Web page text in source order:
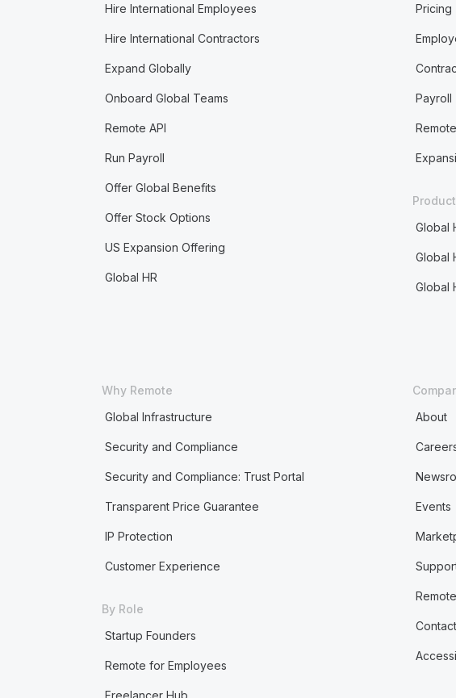
Hire International Employees
Hire International Contractors
Expand Globally
Onboard Global Teams
Remote API
Run Payroll
Offer Global Benefits
Offer Stock Options
US Expansion Offering
Global HR
Pricing
Payroll
Global
Global
Global
Why Remote
Global Infrastructure
Security and Compliance
Security and Compliance: Trust Portal
Transparent Price Guarantee
IP Protection
Customer Experience
By Role
Startup Founders
Remote for Employees
Freelancer Hub
About
Events